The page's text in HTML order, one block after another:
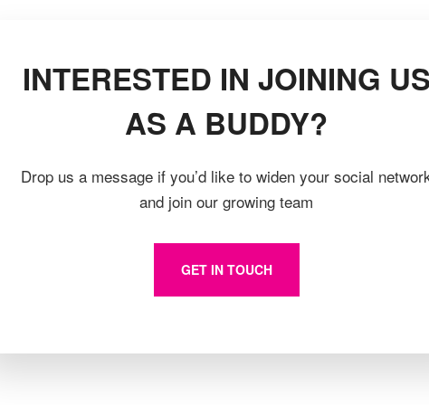
INTERESTED IN JOINING
AS A BUDDY?
Drop us a message if you’d like to widen your social
and join our growing team
GET IN TOUCH